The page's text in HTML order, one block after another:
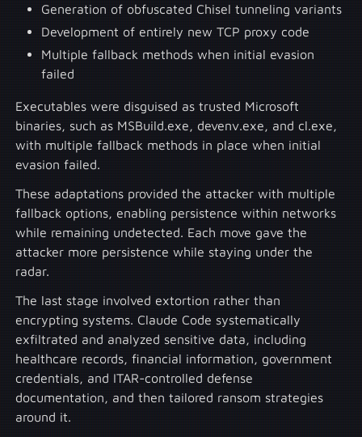
Generation of obfuscated Chisel tunneling variants
Development of entirely new TCP proxy code
Multiple fallback methods when initial evasion
failed
Executables were disguised as trusted Microsoft
binaries, such as MSBuild.exe, devenv.exe, and cl.exe,
with multiple fallback methods in place when initial
evasion failed.
These adaptations provided the attacker with multiple
fallback options, enabling persistence within networks
while remaining undetected. Each move gave the
attacker more persistence while staying under the
radar.
The last stage involved extortion rather than
encrypting systems. Claude Code systematically
exfiltrated and analyzed sensitive data, including
healthcare records, financial information, government
credentials, and ITAR-controlled defense
documentation, and then tailored ransom strategies
around it.